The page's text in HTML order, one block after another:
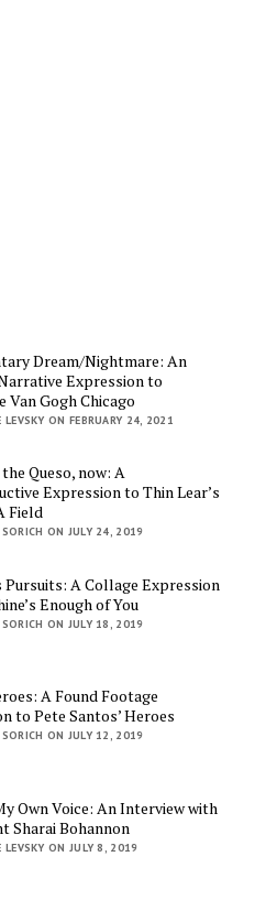
Dream/Nightmare: An
Expression to
Van Gogh Chicago
LEVSKY ON FEBRUARY 24, 2021
Queso, now: A
Expression to Thin Lear’s
Field
SORICH ON JULY 24, 2019
Pursuits: A Collage Expression
Enough of You
SORICH ON JULY 18, 2019
A Found Footage
to Pete Santos’ Heroes
SORICH ON JULY 12, 2019
Own Voice: An Interview with
Sharai Bohannon
LEVSKY ON JULY 8, 2019